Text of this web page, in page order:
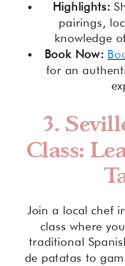
Highlights:
pairings,
knowledge
Book Now:
for an
3.
Class:
Join a local chef
class where
traditional
de patatas to